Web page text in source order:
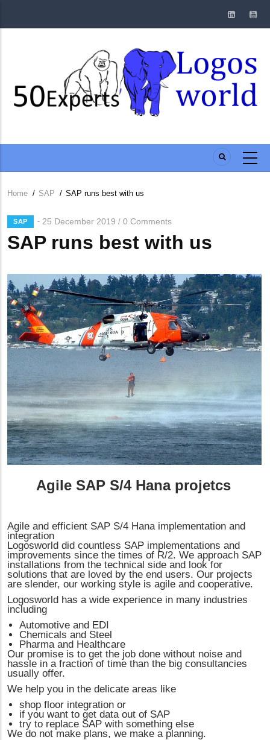
Breadcrumb
Home / SAP / SAP runs best with us
SAP 25 December 2019 / 0 Comments
SAP runs best with us
Agile SAP S/4 Hana projetcs
Agile and efficient SAP S/4 Hana implementation and
integration
Logosworld did countless SAP implementations and
improvements since the times of R/2. We approach SAP
installations from the technical side and look for
solutions that are loved by the end users. Our projects
are slender, our working style is agile and cooperative.
Logosworld has a wide experience in many industries
including
Automotive and EDI
Chemicals and Steel
Pharma and Healthcare
Our promise is to get the job done without noise and
hassle in a fraction of time than the big consultancies
usually offer.
We help you in the delicate areas like
shop floor integration or
if you want to get data out of SAP
try to replace SAP with something else
We do not make plans, we make a planning.